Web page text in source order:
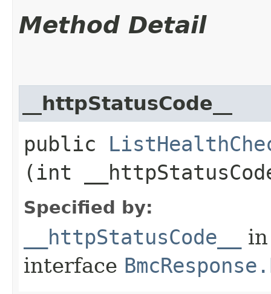
Method Detail
__httpStatusCode__
public
(int
Specified by:
__httpStatusCode__
in
interface